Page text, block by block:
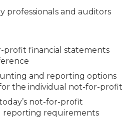
professionals and auditors
profit financial statements
and reporting options
the individual not-for-profit
not-for-profit
reporting requirements